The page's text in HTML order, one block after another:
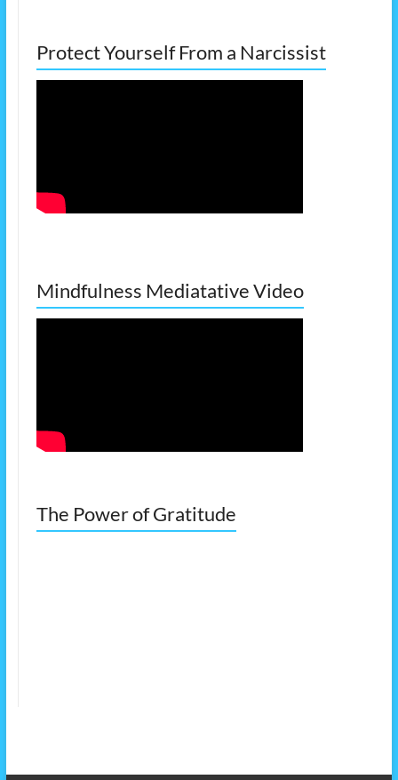
Protect Yourself From a Narcissist
Mindfulness Mediatative Video
The Power of Gratitude